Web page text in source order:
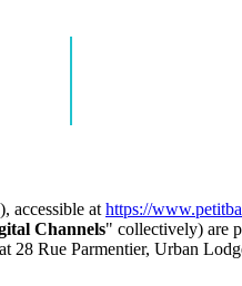
accessible at https://
Channels" collectively) are
28 Rue Parmentier, Urban